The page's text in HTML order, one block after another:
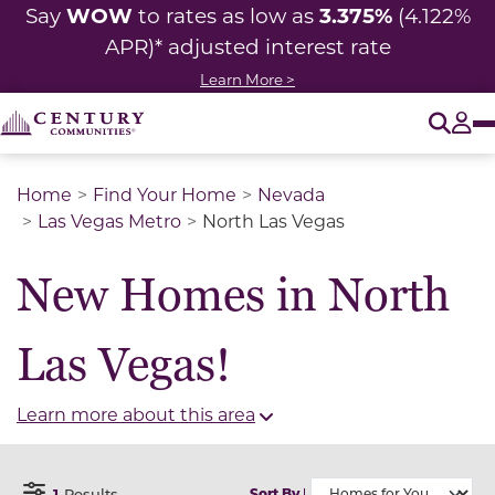
Say WOWto rates as low as 3.375%(4.122%
APR)* adjusted interest rate
Learn More >
Home Find Your Home
Nevada
Las Vegas Metro
North Las Vegas
New Homes in North
Las Vegas!
Learn more about this area